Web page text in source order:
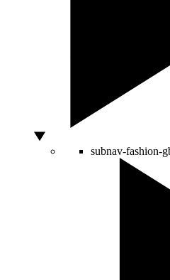
subnav-fashion-